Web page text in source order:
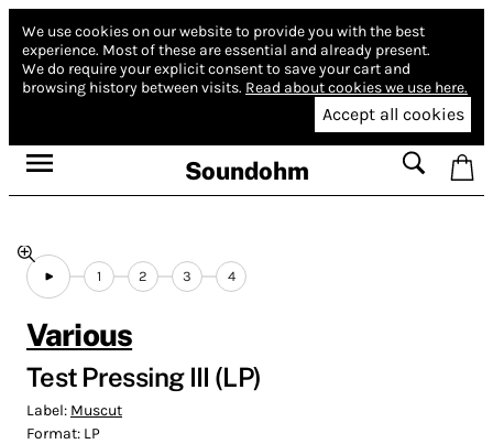
We use cookies on our website to provide you with the best
experience. Most of these are essential and already present.
We do require your explicit consent to save your cart and
browsing history between visits. Read about cookies we use here.
Accept all cookies
Soundohm
1 2 3 4
Various
Test Pressing III (LP)
Label: Muscut
Format: LP